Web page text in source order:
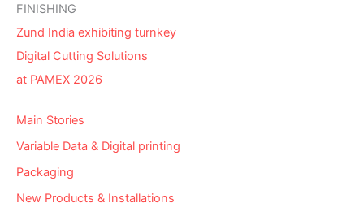
FINISHING
Zund India exhibiting turnkey
Digital Cutting Solutions
at PAMEX 2026
Main Stories
Variable Data & Digital printing
Packaging
New Products & Installations